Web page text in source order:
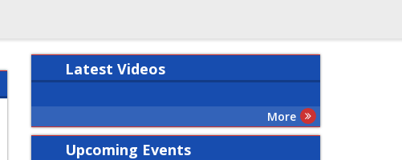
Latest Videos
More
Upcoming Events